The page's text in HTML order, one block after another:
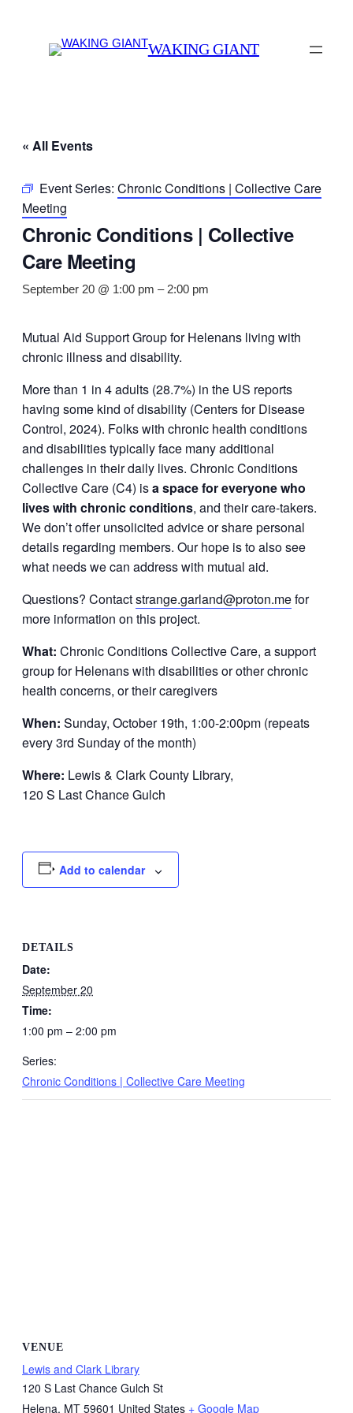
WAKING GIANT
« All Events
Event Series: Chronic Conditions | Collective Care
Meeting
Chronic Conditions | Collective
Care Meeting
September 20 @ 1:00 pm –2:00 pm
Mutual Aid Support Group for Helenans living with
chronic illness and disability.
More than 1 in 4 adults (28.7%) in the US reports
having some kind of disability (Centers for Disease
Control, 2024). Folks with chronic health conditions
and disabilities typically face many additional
challenges in their daily lives. Chronic Conditions
Collective Care (C4) isa space for everyone who
lives with chronic conditions, and their care-takers.
We don’t offer unsolicited advice or share personal
details regarding members. Our hope is to also see
what needs we can address with mutual aid.
Questions? Contactstrange.garland@proton.mefor
more information on this project.
What: Chronic Conditions Collective Care, a support
group for Helenans with disabilities or other chronic
health concerns, or their caregivers
When: Sunday, October 19th, 1:00-2:00pm (repeats
every 3rd Sunday of the month)
Where: Lewis & Clark County Library,
120 S Last Chance Gulch
Add to calendar
DETAILS
Date:
September 20
Time:
1:00 pm – 2:00 pm
Series:
Chronic Conditions | Collective Care Meeting
VENUE
Lewis and Clark Library
120 S Last Chance Gulch St
Helena, MT 59601 United States + Google Map